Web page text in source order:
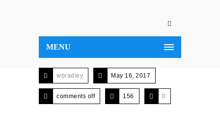
MENU
wbradley May 16, 2017
comments off 156 0